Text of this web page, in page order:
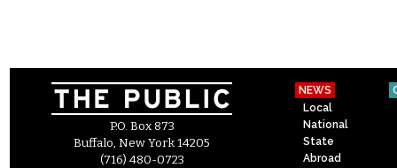
P.O. Box 873
Buffalo, New York 14205
(716) 480-0723
NEWS
Local
National
State
Abroad